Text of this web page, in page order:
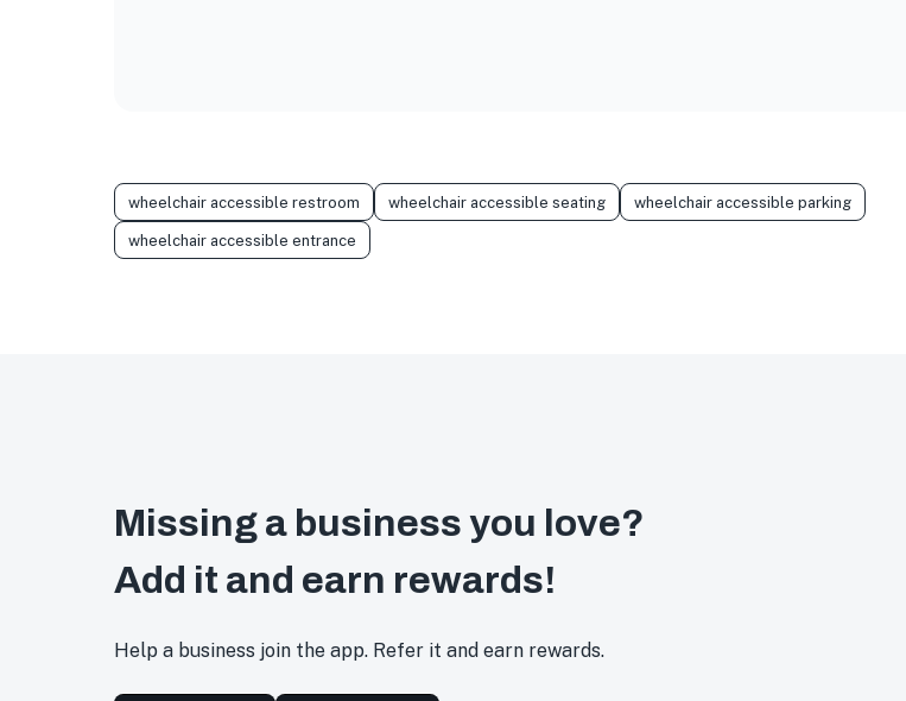
wheelchair accessible restroom wheelchair accessible seating wheelchair accessible parking
wheelchair accessible entrance
Missing a business you love?
Add it and earn rewards!
Help a business join the app. Refer it and earn rewards.